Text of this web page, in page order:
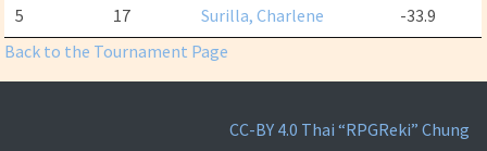
5
17 Surilla, Charlene
-33.9
Back to the Tournament Page
CC-BY 4.0 Thai “RPGReki” Chung